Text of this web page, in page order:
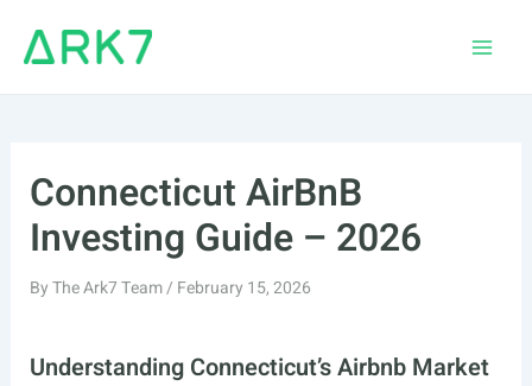
Connecticut AirBnB
Investing Guide – 2026
ByThe Ark7 Team/ February 15, 2026
Understanding Connecticut’s Airbnb Market